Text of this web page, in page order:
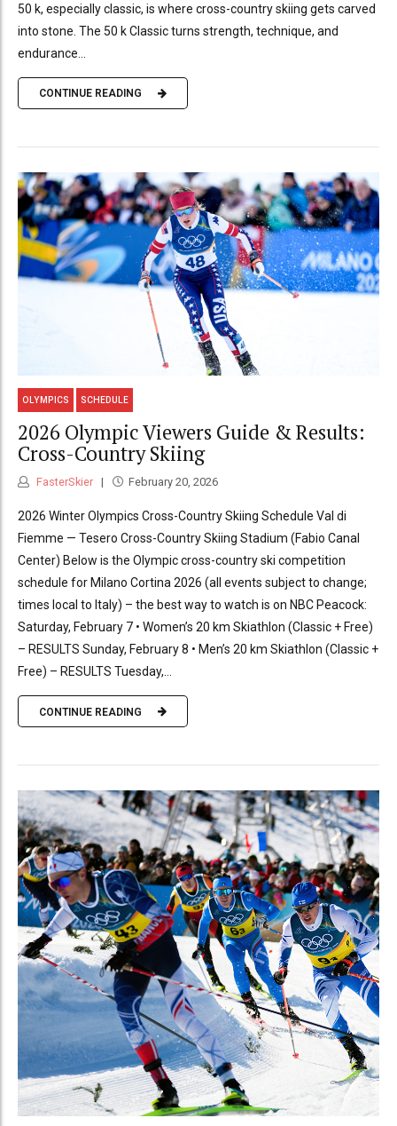
50 k, especially classic, is where cross-country skiing gets carved
into stone. The 50 k Classic turns strength, technique, and
endurance...
CONTINUE READING
OLYMPICS SCHEDULE
2026 Olympic Viewers Guide & Results:
Cross-Country Skiing
FasterSkier February 20, 2026
2026 Winter Olympics Cross-Country Skiing Schedule Val di
Fiemme — Tesero Cross-Country Skiing Stadium (Fabio Canal
Center) Below is the Olympic cross-country ski competition
schedule for Milano Cortina 2026 (all events subject to change;
times local to Italy) – the best way to watch is on NBC Peacock:
Saturday, February 7 • Women’s 20 km Skiathlon (Classic + Free)
– RESULTS Sunday, February 8 • Men’s 20 km Skiathlon (Classic +
Free) – RESULTS Tuesday,...
CONTINUE READING